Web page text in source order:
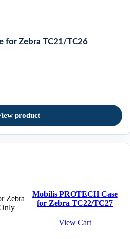
for Zebra TC21/TC26
product
Mobilis PROTECH Case
for Zebra TC22/TC27
View Cart